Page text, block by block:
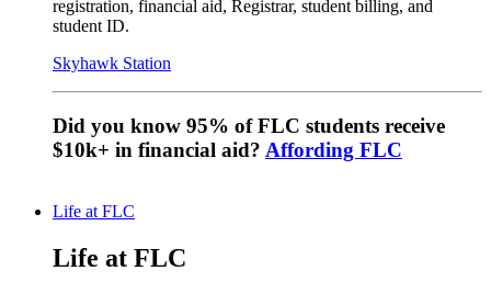
registration, financial aid, Registrar, student billing, and
student ID.
Skyhawk Station
Did you know 95% of FLC students receive
$10k+ in financial aid? Affording FLC
Life at FLC
Life at FLC